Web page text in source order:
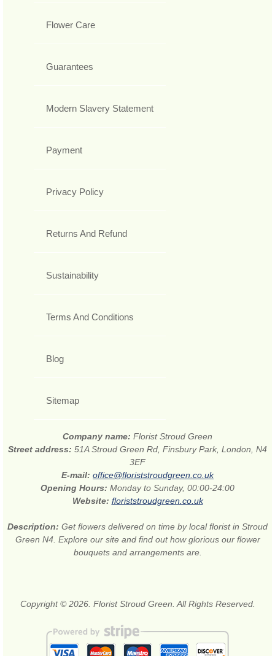
Flower Care
Guarantees
Modern Slavery Statement
Payment
Privacy Policy
Returns And Refund
Sustainability
Terms And Conditions
Blog
Sitemap
Company name: Florist Stroud Green
Street address: 51A Stroud Green Rd, Finsbury Park, London, N4
3EF
E-mail: office@floriststroudgreen.co.uk
Opening Hours: Monday to Sunday, 00:00-24:00
Website: floriststroudgreen.co.uk
Description: Get flowers delivered on time by local florist in Stroud
Green N4. Explore our site and find out how glorious our flower
bouquets and arrangements are.
Copyright © 2026. Florist Stroud Green. All Rights Reserved.